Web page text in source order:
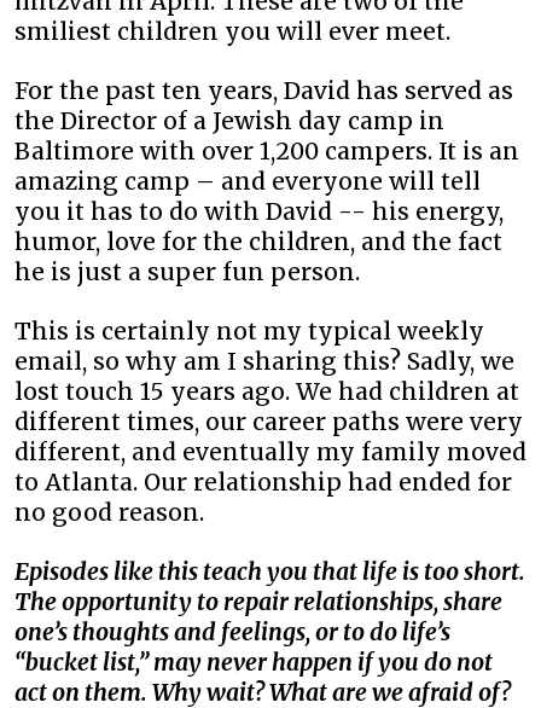
smiliest children you will ever meet.
For the past ten years, David has served as
the Director of a Jewish day camp in
Baltimore with over 1,200 campers. It is an
amazing camp – and everyone will tell
you it has to do with David -- his energy,
humor, love for the children, and the fact
he is just a super fun person.
This is certainly not my typical weekly
email, so why am I sharing this? Sadly, we
lost touch 15 years ago. We had children at
different times, our career paths were very
different, and eventually my family moved
to Atlanta. Our relationship had ended for
no good reason.
Episodes like this teach you that life is too short.
The opportunity to repair relationships, share
one’s thoughts and feelings, or to do life’s
“bucket list,” may never happen if you do not
act on them. Why wait? What are we afraid of?